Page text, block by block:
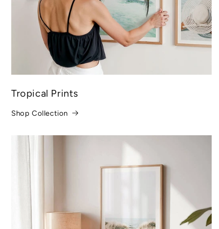
Tropical Prints
Shop Collection